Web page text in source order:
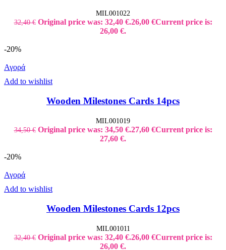
MIL001022
32,40€ Original price was: 32,40 €.26,00 €Current price is:
26,00 €.
-20%
Αγορά
Add to wishlist
Wooden Milestones Cards 14pcs
MIL001019
34,50€ Original price was: 34,50 €.27,60 €Current price is:
27,60 €.
-20%
Αγορά
Add to wishlist
Wooden Milestones Cards 12pcs
MIL001011
32,40€ Original price was: 32,40 €.26,00 €Current price is:
26,00 €.